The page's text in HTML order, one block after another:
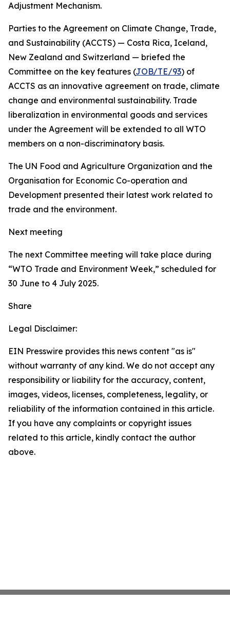
Adjustment Mechanism.
Parties to the Agreement on Climate Change, Trade,
and Sustainability (ACCTS) — Costa Rica, Iceland,
New Zealand and Switzerland — briefed the
Committee on the key features (JOB/TE/93) of
ACCTS as an innovative agreement on trade, climate
change and environmental sustainability. Trade
liberalization in environmental goods and services
under the Agreement will be extended to all WTO
members on a non-discriminatory basis.
The UN Food and Agriculture Organization and the
Organisation for Economic Co-operation and
Development presented their latest work related to
trade and the environment.
Next meeting
The next Committee meeting will take place during
“WTO Trade and Environment Week,” scheduled for
30 June to 4 July 2025.
Share
Legal Disclaimer:
EIN Presswire provides this news content "as is"
without warranty of any kind. We do not accept any
responsibility or liability for the accuracy, content,
images, videos, licenses, completeness, legality, or
reliability of the information contained in this article.
If you have any complaints or copyright issues
related to this article, kindly contact the author
above.